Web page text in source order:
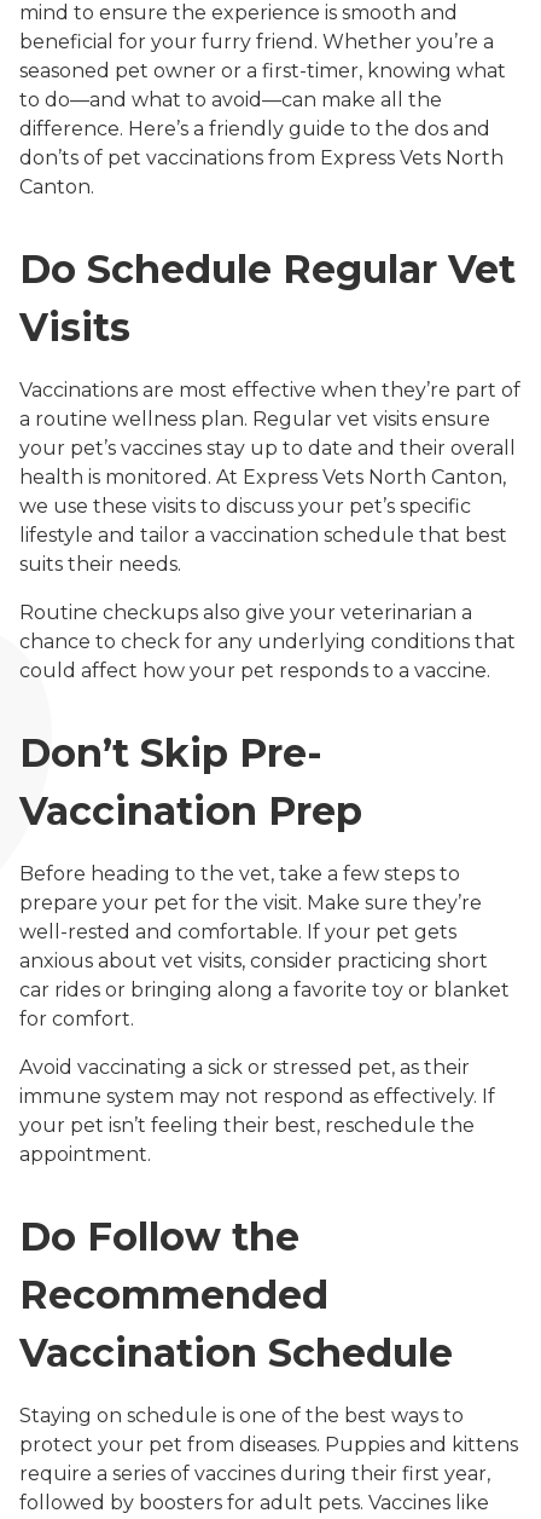
mind to ensure the experience is smooth and
beneficial for your furry friend. Whether you’re a
seasoned pet owner or a first-timer, knowing what
to do—and what to avoid—can make all the
difference. Here’s a friendly guide to the dos and
don’ts of pet vaccinations from Express Vets North
Canton.
Do Schedule Regular Vet
Visits
Vaccinations are most effective when they’re part of
a routine wellness plan. Regular vet visits ensure
your pet’s vaccines stay up to date and their overall
health is monitored. At Express Vets North Canton,
we use these visits to discuss your pet’s specific
lifestyle and tailor a vaccination schedule that best
suits their needs.
Routine checkups also give your veterinarian a
chance to check for any underlying conditions that
could affect how your pet responds to a vaccine.
Don’t Skip Pre-
Vaccination Prep
Before heading to the vet, take a few steps to
prepare your pet for the visit. Make sure they’re
well-rested and comfortable. If your pet gets
anxious about vet visits, consider practicing short
car rides or bringing along a favorite toy or blanket
for comfort.
Avoid vaccinating a sick or stressed pet, as their
immune system may not respond as effectively. If
your pet isn’t feeling their best, reschedule the
appointment.
Do Follow the
Recommended
Vaccination Schedule
Staying on schedule is one of the best ways to
protect your pet from diseases. Puppies and kittens
require a series of vaccines during their first year,
followed by boosters for adult pets. Vaccines like